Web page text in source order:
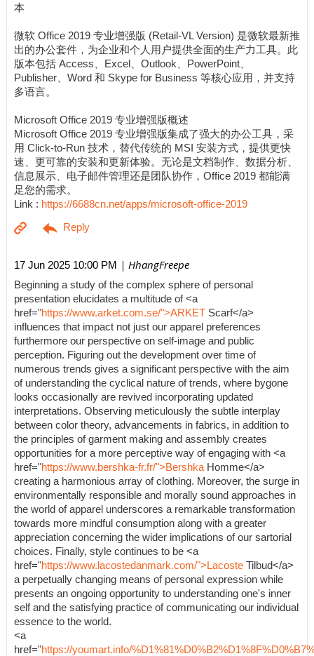
本
微软 Office 2019 专业增强版 (Retail-VL Version) 是微软最新推
出的办公套件，为企业和个人用户提供全面的生产力工具。此
版本包括 Access、Excel、Outlook、PowerPoint、
Publisher、Word 和 Skype for Business 等核心应用，并支持
多语言。
Microsoft Office 2019 专业增强版概述
Microsoft Office 2019 专业增强版集成了强大的办公工具，采
用 Click-to-Run 技术，替代传统的 MSI 安装方式，提供更快
速、更可靠的安装和更新体验。无论是文档制作、数据分析、
信息展示、电子邮件管理还是团队协作，Office 2019 都能满
足您的需求。
Link : https://6688cn.net/apps/microsoft-office-2019
17 Jun 2025 10:00 PM | HhangFreepe
Beginning a study of the complex sphere of personal
presentation elucidates a multitude of <a
href="https://www.arket.com.se/">ARKET Scarf</a>
influences that impact not just our apparel preferences
furthermore our perspective on self-image and public
perception. Figuring out the development over time of
numerous trends gives a significant perspective with the aim
of understanding the cyclical nature of trends, where bygone
looks occasionally are revived incorporating updated
interpretations. Observing meticulously the subtle interplay
between color theory, advancements in fabrics, in addition to
the principles of garment making and assembly creates
opportunities for a more perceptive way of engaging with <a
href="https://www.bershka-fr.fr/">Bershka Homme</a>
creating a harmonious array of clothing. Moreover, the surge in
environmentally responsible and morally sound approaches in
the world of apparel underscores a remarkable transformation
towards more mindful consumption along with a greater
appreciation concerning the wider implications of our sartorial
choices. Finally, style continues to be <a
href="https://www.lacostedanmark.com/">Lacoste Tilbud</a>
a perpetually changing means of personal expression while
presents an ongoing opportunity to understanding one's inner
self and the satisfying practice of communicating our individual
essence to the world.
<a
href="https://youmart.info/